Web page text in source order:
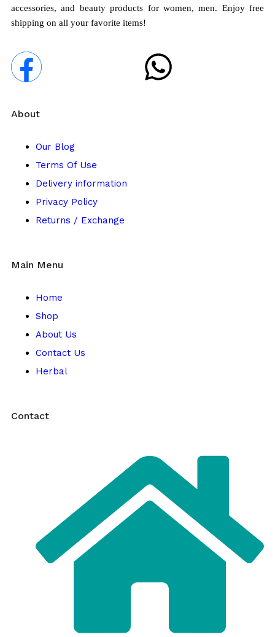
accessories, and beauty products for women, men. Enjoy free
shipping on all your favorite items!
About
Our Blog
Terms Of Use
Delivery information
Privacy Policy
Returns / Exchange
Main Menu
Home
Shop
About Us
Contact Us
Herbal
Contact